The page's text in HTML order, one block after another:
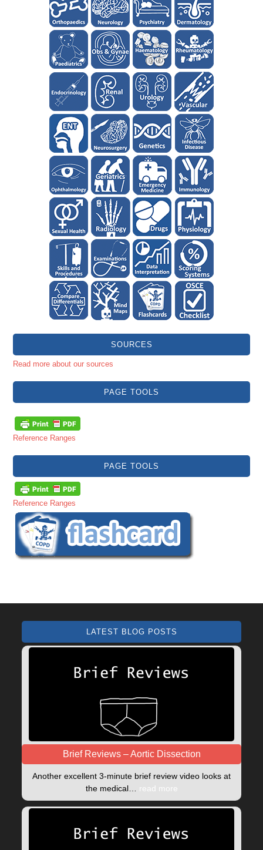
SOURCES
Read more about our sources
PAGE TOOLS
Reference Ranges
PAGE TOOLS
Reference Ranges
LATEST BLOG POSTS
Brief Reviews – Aortic Dissection
Another excellent 3-minute brief review video looks at
the medical… read more